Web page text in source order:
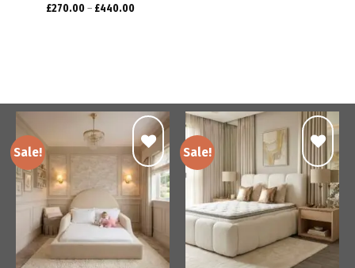
£270.00– £440.00
Sale!
Add to
wishlist
Sale!
Add to
wishlist